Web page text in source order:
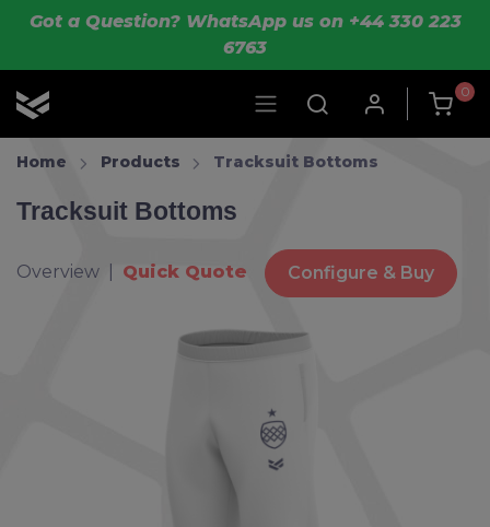
Skip to main content
Got a Question? WhatsApp us on +44 330 223
6763
OLIK Sport
0
Home Products Tracksuit Bottoms
Tracksuit Bottoms
Overview | Quick Quote Configure & Buy